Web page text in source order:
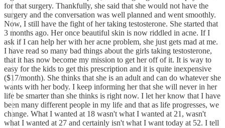
for that surgery. Thankfully, she said that she would not have the
surgery and the conversation was well planned and went smoothly.
Now, I still have the fight of her taking testosterone. She started that
3 months ago. Her once beautiful skin is now riddled in acne. If I
ask if I can help her with her acne problem, she just gets mad at me.
I have read so many bad things about the girls taking testosterone,
that it has now become my mission to get her off of it. It is way to
easy for the kids to get this prescription and it is quite inexpensive
($17/month). She thinks that she is an adult and can do whatever she
wants with her body. I keep informing her that she will never in her
life be smarter than she thinks is right now. I let her know that I have
been many different people in my life and that as life progresses, we
change. What I wanted at 18 wasn't what I wanted at 21, wasn't
what I wanted at 27 and certainly isn't what I want today at 52. I tell